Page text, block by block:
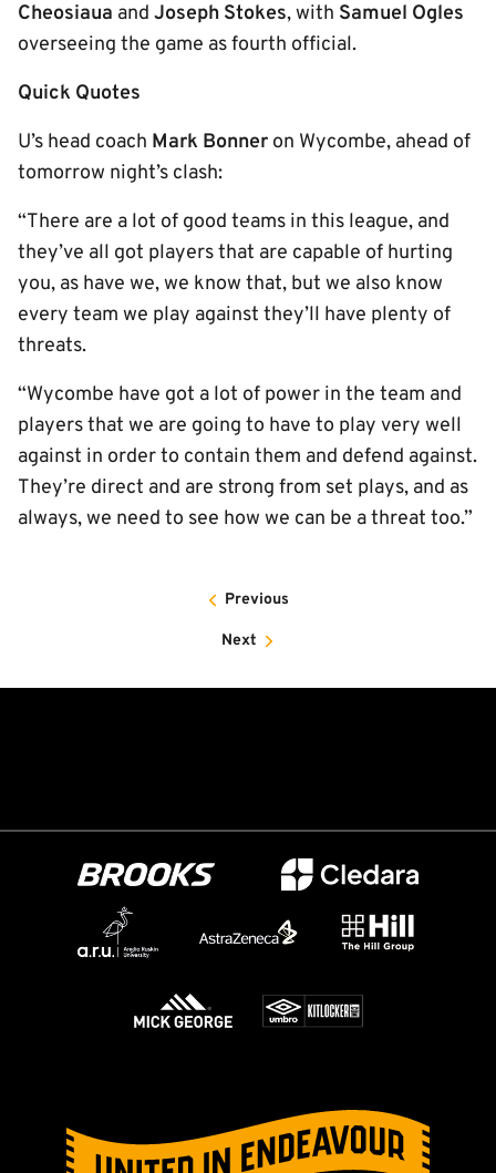
Cheosiaua and Joseph Stokes, with Samuel Ogles
overseeing the game as fourth official.
Quick Quotes
U’s head coach Mark Bonner on Wycombe, ahead of
tomorrow night’s clash:
“There are a lot of good teams in this league, and
they’ve all got players that are capable of hurting
you, as have we, we know that, but we also know
every team we play against they’ll have plenty of
threats.
“Wycombe have got a lot of power in the team and
players that we are going to have to play very well
against in order to contain them and defend against.
They’re direct and are strong from set plays, and as
always, we need to see how we can be a threat too.”
Previous
Next